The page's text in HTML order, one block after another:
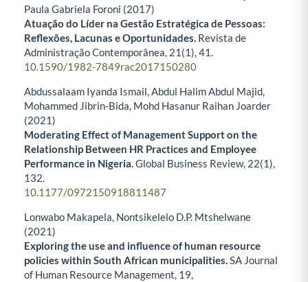
Paula Gabriela Foroni (2017)
Atuação do Líder na Gestão Estratégica de Pessoas:
Reflexões, Lacunas e Oportunidades. Revista de
Administração Contemporânea, 21 (1),41.
10.1590/1982-7849rac2017150280
Abdussalaam Iyanda Ismail, Abdul Halim Abdul Majid,
Mohammed Jibrin-Bida, Mohd Hasanur Raihan Joarder
(2021)
Moderating Effect of Management Support on the
Relationship Between HR Practices and Employee
Performance in Nigeria.Global Business Review, 22(1),
132.
10.1177/0972150918811487
Lonwabo Makapela, Nontsikelelo D.P. Mtshelwane
(2021)
Exploring the use and influence of human resource
policies within South African municipalities.SA Journal
of Human Resource Management, 19,